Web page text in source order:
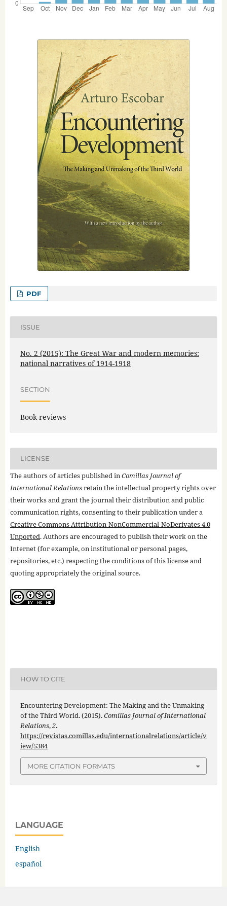
PDF
ISSUE
No. 2 (2015): The Great War and modern memories:
national narratives of 1914-1918
SECTION
Book reviews
LICENSE
The authors of articles published inComillas Journal of
International Relationsretain the intellectual property rights over
their works and grant the journal their distribution and public
communication rights, consenting to their publication under a
Creative Commons Attribution-NonCommercial-NoDerivates 4.0
Unported. Authors are encouraged to publish their work on the
Internet (for example, on institutional or personal pages,
repositories, etc.) respecting the conditions of this license and
quoting appropriately the original source.
HOW TO CITE
Encountering Development: The Making and the Unmaking
of the Third World. (2015).Comillas Journal of International
Relations,2.
https://revistas.comillas.edu/internationalrelations/article/v
iew/5384
MORE CITATION FORMATS
LANGUAGE
English
español